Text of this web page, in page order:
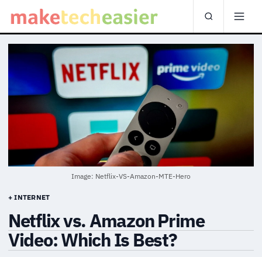
Image: Netflix-VS-Amazon-MTE-Hero
+ INTERNET
Netflix vs. Amazon Prime
Video: Which Is Best?